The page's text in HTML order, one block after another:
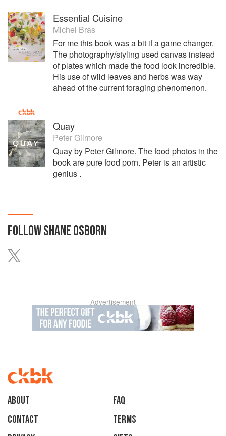
Essential Cuisine
Michel Bras
For me this book was a bit if a game changer.
The photography/styling used canvas instead
of plates which made the food look incredible.
His use of wild leaves and herbs was way
ahead of the current foraging phenomenon.
Quay
Peter Gilmore
Quay by Peter Gilmore. The food photos in the
book are pure food porn. Peter is an artistic
genius .
FOLLOWSHANE OSBORN
Advertisement
About
faq
Contact
Terms